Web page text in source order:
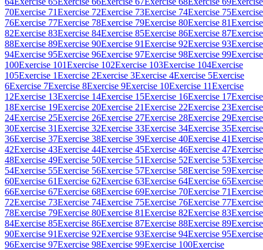
70Exercise 71Exercise 72Exercise 73Exercise 74Exercise 75Exercise
76Exercise 77Exercise 78Exercise 79Exercise 80Exercise 81Exercise
82Exercise 83Exercise 84Exercise 85Exercise 86Exercise 87Exercise
88Exercise 89Exercise 90Exercise 91Exercise 92Exercise 93Exercise
94Exercise 95Exercise 96Exercise 97Exercise 98Exercise 99Exercise
100Exercise 101Exercise 102Exercise 103Exercise 104Exercise
105Exercise 1Exercise 2Exercise 3Exercise 4Exercise 5Exercise
6Exercise 7Exercise 8Exercise 9Exercise 10Exercise 11Exercise
12Exercise 13Exercise 14Exercise 15Exercise 16Exercise 17Exercise
18Exercise 19Exercise 20Exercise 21Exercise 22Exercise 23Exercise
24Exercise 25Exercise 26Exercise 27Exercise 28Exercise 29Exercise
30Exercise 31Exercise 32Exercise 33Exercise 34Exercise 35Exercise
36Exercise 37Exercise 38Exercise 39Exercise 40Exercise 41Exercise
42Exercise 43Exercise 44Exercise 45Exercise 46Exercise 47Exercise
48Exercise 49Exercise 50Exercise 51Exercise 52Exercise 53Exercise
54Exercise 55Exercise 56Exercise 57Exercise 58Exercise 59Exercise
60Exercise 61Exercise 62Exercise 63Exercise 64Exercise 65Exercise
66Exercise 67Exercise 68Exercise 69Exercise 70Exercise 71Exercise
72Exercise 73Exercise 74Exercise 75Exercise 76Exercise 77Exercise
78Exercise 79Exercise 80Exercise 81Exercise 82Exercise 83Exercise
84Exercise 85Exercise 86Exercise 87Exercise 88Exercise 89Exercise
90Exercise 91Exercise 92Exercise 93Exercise 94Exercise 95Exercise
96Exercise 97Exercise 98Exercise 99Exercise 100Exercise